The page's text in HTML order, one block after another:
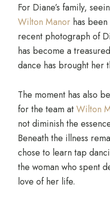
For Diane’s family,
Wilton Manorhas been
recent photograph of
has become a
dance has brought her
The moment has also
for the team atWilton
not diminish the
Beneath the illness
chose to learn tap
the woman who spent
love of her life.